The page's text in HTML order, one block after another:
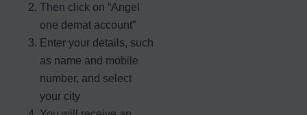
Then click on “Angel
one demat account”
Enter your details, such
as name and mobile
number, and select
your city